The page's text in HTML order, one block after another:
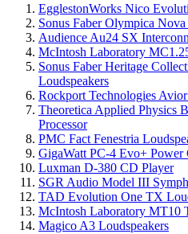
EgglestonWorks Nico
Sonus Faber Olympica
Audience Au24 SX
McIntosh Laboratory
Sonus Faber Heritage
Loudspeakers
Rockport Technologies
Theoretica Applied Physics
Processor
PMC Fact Fenestria
GigaWatt PC-4 Evo+ Power
Luxman D-380 CD Player
SGR Audio Model III
TAD Evolution One TX
McIntosh Laboratory MT10
Magico A3 Loudspeakers